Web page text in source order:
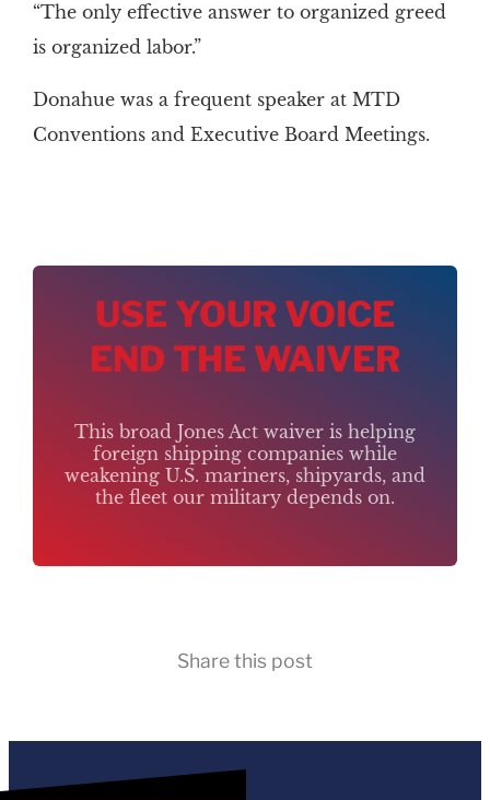
“The only effective answer to organized greed
is organized labor.”
Donahue was a frequent speaker at MTD
Conventions and Executive Board Meetings.
USE YOUR VOICE
END THE WAIVER
This broad Jones Act waiver is helping
foreign shipping companies while
weakening U.S. mariners, shipyards, and
the fleet our military depends on.
Share this post